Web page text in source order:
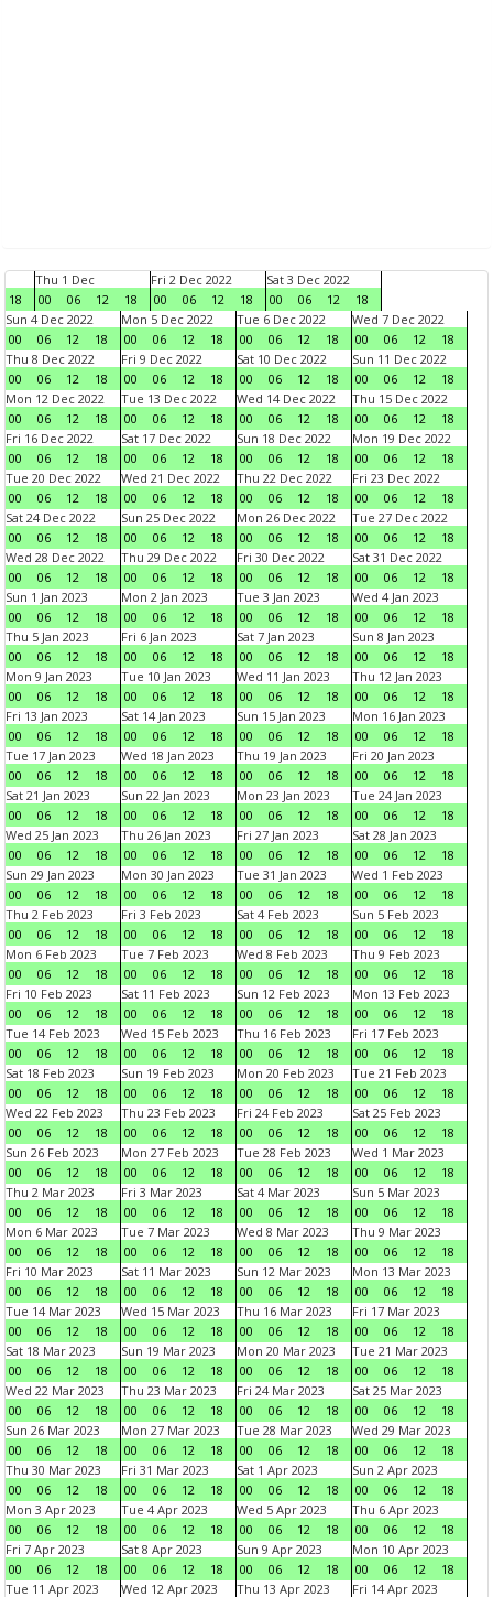
18
Thu 1 Dec
00
06 12 18
Fri 2 Dec 2022
00
06 12 18
Sat 3 Dec 2022
00
06 12
18
Sun 4 Dec 2022
00
06 12 18
Mon 5 Dec 2022
00
06 12 18
Tue 6 Dec 2022
00
06 12 18
Wed 7 Dec 2022
00
06 12
18
Thu 8 Dec 2022
00
06 12 18
Fri 9 Dec 2022
00
06 12 18
Sat 10 Dec 2022
00
06 12 18
Sun 11 Dec 2022
00
06 12
18
Mon 12 Dec 2022
00
06 12 18
Tue 13 Dec 2022
00
06 12 18
Wed 14 Dec 2022
00
06 12 18
Thu 15 Dec 2022
00
06 12
18
Fri 16 Dec 2022
00
06 12 18
Sat 17 Dec 2022
00
06 12 18
Sun 18 Dec 2022
00
06 12 18
Mon 19 Dec 2022
00
06 12
18
Tue 20 Dec 2022
00
06 12 18
Wed 21 Dec 2022
00
06 12 18
Thu 22 Dec 2022
00
06 12 18
Fri 23 Dec 2022
00
06 12
18
Sat 24 Dec 2022
00
06 12 18
Sun 25 Dec 2022
00
06 12 18
Mon 26 Dec 2022
00
06 12 18
Tue 27 Dec 2022
00
06 12
18
Wed 28 Dec 2022
00
06 12 18
Thu 29 Dec 2022
00
06 12 18
Fri 30 Dec 2022
00
06 12 18
Sat 31 Dec 2022
00
06 12
18
Sun 1 Jan 2023
00
06 12 18
Mon 2 Jan 2023
00
06 12 18
Tue 3 Jan 2023
00
06 12 18
Wed 4 Jan 2023
00
06 12
18
Thu 5 Jan 2023
00
06 12 18
Fri 6 Jan 2023
00
06 12 18
Sat 7 Jan 2023
00
06 12 18
Sun 8 Jan 2023
00
06 12
18
Mon 9 Jan 2023
00
06 12 18
Tue 10 Jan 2023
00
06 12 18
Wed 11 Jan 2023
00
06 12 18
Thu 12 Jan 2023
00
06 12
18
Fri 13 Jan 2023
00
06 12 18
Sat 14 Jan 2023
00
06 12 18
Sun 15 Jan 2023
00
06 12 18
Mon 16 Jan 2023
00
06 12
18
Tue 17 Jan 2023
00
06 12 18
Wed 18 Jan 2023
00
06 12 18
Thu 19 Jan 2023
00
06 12 18
Fri 20 Jan 2023
00
06 12
18
Sat 21 Jan 2023
00
06 12 18
Sun 22 Jan 2023
00
06 12 18
Mon 23 Jan 2023
00
06 12 18
Tue 24 Jan 2023
00
06 12
18
Wed 25 Jan 2023
00
06 12 18
Thu 26 Jan 2023
00
06 12 18
Fri 27 Jan 2023
00
06 12 18
Sat 28 Jan 2023
00
06 12
18
Sun 29 Jan 2023
00
06 12 18
Mon 30 Jan 2023
00
06 12 18
Tue 31 Jan 2023
00
06 12 18
Wed 1 Feb 2023
00
06 12
18
Thu 2 Feb 2023
00
06 12 18
Fri 3 Feb 2023
00
06 12 18
Sat 4 Feb 2023
00
06 12 18
Sun 5 Feb 2023
00
06 12
18
Mon 6 Feb 2023
00
06 12 18
Tue 7 Feb 2023
00
06 12 18
Wed 8 Feb 2023
00
06 12 18
Thu 9 Feb 2023
00
06 12
18
Fri 10 Feb 2023
00
06 12 18
Sat 11 Feb 2023
00
06 12 18
Sun 12 Feb 2023
00
06 12 18
Mon 13 Feb 2023
00
06 12
18
Tue 14 Feb 2023
00
06 12 18
Wed 15 Feb 2023
00
06 12 18
Thu 16 Feb 2023
00
06 12 18
Fri 17 Feb 2023
00
06 12
18
Sat 18 Feb 2023
00
06 12 18
Sun 19 Feb 2023
00
06 12 18
Mon 20 Feb 2023
00
06 12 18
Tue 21 Feb 2023
00
06 12
18
Wed 22 Feb 2023
00
06 12 18
Thu 23 Feb 2023
00
06 12 18
Fri 24 Feb 2023
00
06 12 18
Sat 25 Feb 2023
00
06 12
18
Sun 26 Feb 2023
00
06 12 18
Mon 27 Feb 2023
00
06 12 18
Tue 28 Feb 2023
00
06 12 18
Wed 1 Mar 2023
00
06 12
18
Thu 2 Mar 2023
00
06 12 18
Fri 3 Mar 2023
00
06 12 18
Sat 4 Mar 2023
00
06 12 18
Sun 5 Mar 2023
00
06 12
18
Mon 6 Mar 2023
00
06 12 18
Tue 7 Mar 2023
00
06 12 18
Wed 8 Mar 2023
00
06 12 18
Thu 9 Mar 2023
00
06 12
18
Fri 10 Mar 2023
00
06 12 18
Sat 11 Mar 2023
00
06 12 18
Sun 12 Mar 2023
00
06 12 18
Mon 13 Mar 2023
00
06 12
18
Tue 14 Mar 2023
00
06 12 18
Wed 15 Mar 2023
00
06 12 18
Thu 16 Mar 2023
00
06 12 18
Fri 17 Mar 2023
00
06 12
18
Sat 18 Mar 2023
00
06 12 18
Sun 19 Mar 2023
00
06 12 18
Mon 20 Mar 2023
00
06 12 18
Tue 21 Mar 2023
00
06 12
18
Wed 22 Mar 2023
00
06 12 18
Thu 23 Mar 2023
00
06 12 18
Fri 24 Mar 2023
00
06 12 18
Sat 25 Mar 2023
00
06 12
18
Sun 26 Mar 2023
00
06 12 18
Mon 27 Mar 2023
00
06 12 18
Tue 28 Mar 2023
00
06 12 18
Wed 29 Mar 2023
00
06 12
18
Thu 30 Mar 2023
00
06 12 18
Fri 31 Mar 2023
00
06 12 18
Sat 1 Apr 2023
00
06 12 18
Sun 2 Apr 2023
00
06 12
18
Mon 3 Apr 2023
00
06 12 18
Tue 4 Apr 2023
00
06 12 18
Wed 5 Apr 2023
00
06 12 18
Thu 6 Apr 2023
00
06 12
18
Fri 7 Apr 2023
00
06 12 18
Sat 8 Apr 2023
00
06 12 18
Sun 9 Apr 2023
00
06 12 18
Mon 10 Apr 2023
00
06 12
18
Tue 11 Apr 2023
Wed 12 Apr 2023
Thu 13 Apr 2023
Fri 14 Apr 2023